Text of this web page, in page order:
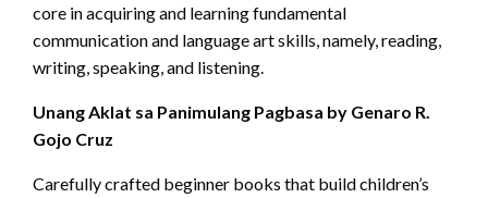
core in acquiring and learning fundamental
communication and language art skills, namely, reading,
writing, speaking, and listening.
Unang Aklat sa Panimulang Pagbasa by Genaro R.
Gojo Cruz
Carefully crafted beginner books that build children’s